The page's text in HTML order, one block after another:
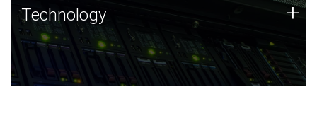
Technology
JCVI was built on a foundation of technology strengths
and this tradition continues today.
Technology +